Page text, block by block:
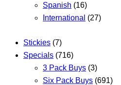
Spanish (16)
International (27)
Stickies (7)
Specials (716)
3 Pack Buys (3)
Six Pack Buys (691)